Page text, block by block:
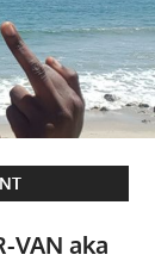
VAN aka